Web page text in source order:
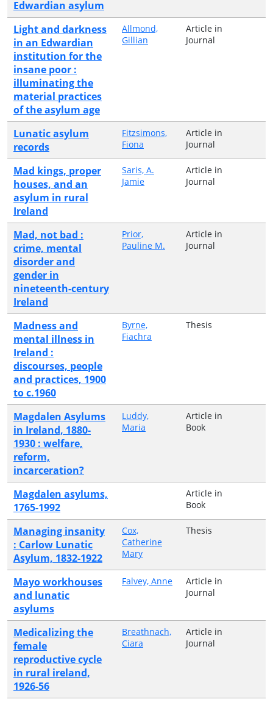
Edwardian asylum
Light and darkness
in an Edwardian
institution for the
insane poor :
illuminating the
material practices
of the asylum age
Allmond,
Gillian
Article in
Journal
Lunatic asylum
records
Fitzsimons,
Fiona
Article in
Journal
Mad kings, proper
houses, and an
asylum in rural
Ireland
Saris, A.
Jamie
Article in
Journal
Mad, not bad :
crime, mental
disorder and
gender in
nineteenth-century
Ireland
Prior,
Pauline M.
Article in
Journal
Madness and
mental illness in
Ireland :
discourses, people
and practices, 1900
to c.1960
Byrne,
Fiachra
Thesis
Magdalen Asylums
in Ireland, 1880-
1930 : welfare,
reform,
incarceration?
Luddy,
Maria
Article in
Book
Magdalen asylums,
1765-1992
Article in
Book
Managing insanity
: Carlow Lunatic
Asylum, 1832-1922
Cox,
Catherine
Mary
Thesis
Mayo workhouses
and lunatic
asylums
Falvey, Anne
Article in
Journal
Medicalizing the
female
reproductive cycle
in rural ireland,
1926-56
Breathnach,
Ciara
Article in
Journal